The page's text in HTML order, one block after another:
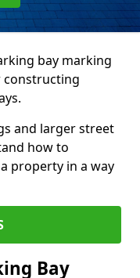
bay marking
constructing
and larger street
how to
property in a way
Bay